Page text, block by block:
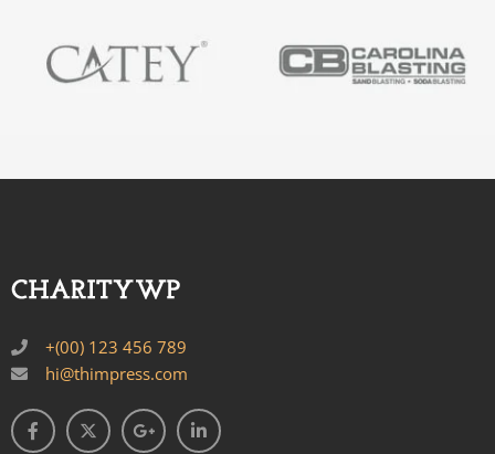
+(00) 123 456 789
hi@thimpress.com